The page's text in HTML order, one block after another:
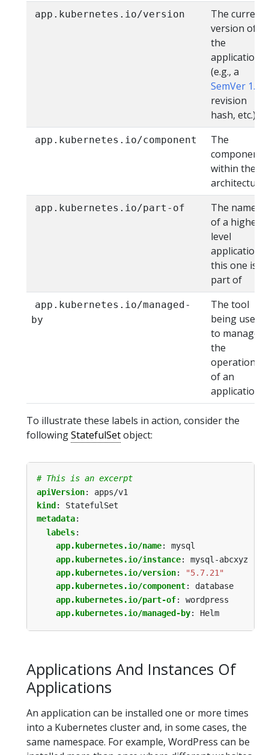
app.kubernetes.io/version
The current
version of
the
application
(e.g., a
SemVer 1.0
revision
hash, etc.)
app.kubernetes.io/component
The
component
within the
architecture
app.kubernetes.io/part-of
The name
of a higher
level
application
this one is
part of
app.kubernetes.io/managed-
by
The tool
being used
to manage
the
operation
of an
application
To illustrate these labels in action, consider the
followingStatefulSetobject:
# This is an excerpt
apiVersion:
apps/v1
kind :
StatefulSet
metadata:
labels:
app.kubernetes.io/name:
mysql
app.kubernetes.io/instance:
mysql-abcxyz
app.kubernetes.io/version:
"5.7.21"
app.kubernetes.io/component:
database
app.kubernetes.io/part-of:
wordpress
app.kubernetes.io/managed-by: Helm
Applications And Instances Of
Applications
An application can be installed one or more times
into a Kubernetes cluster and, in some cases, the
same namespace. For example, WordPress can be